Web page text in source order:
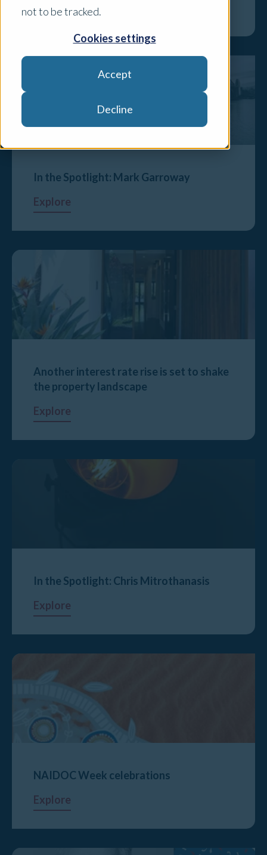
not to be tracked.
Cookies settings
Accept
Decline
Explore
In the Spotlight: Mark Garroway
Explore
Another interest rate rise is set to shake
the property landscape
Explore
In the Spotlight: Chris Mitrothanasis
Explore
NAIDOC Week celebrations
Explore